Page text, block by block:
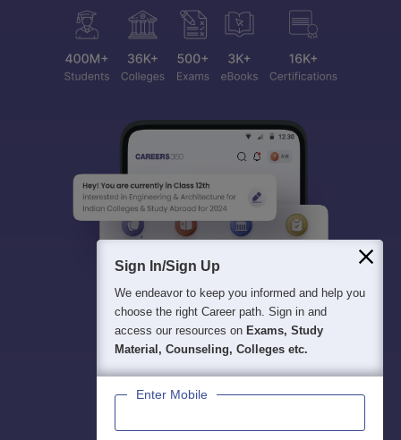
Sign In/Sign Up
We endeavor to keep you informed and help you
choose the right Career path. Sign in and
access our resources on Exams, Study
Material, Counseling, Colleges etc.
Enter Mobile